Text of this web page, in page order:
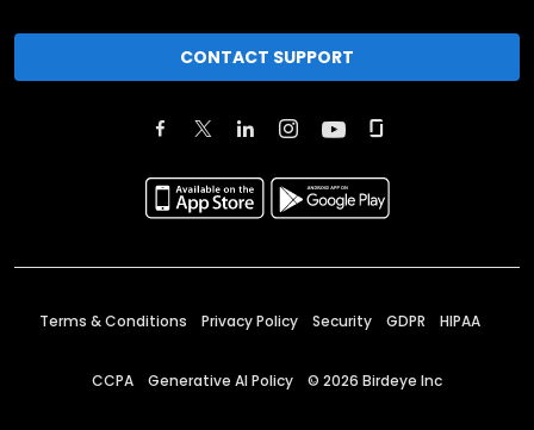
CONTACT SUPPORT
Terms & Conditions Privacy Policy Security GDPR HIPAA
CCPA Generative AI Policy © 2026 Birdeye Inc